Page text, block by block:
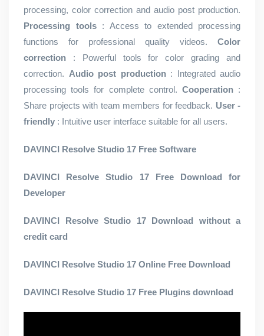
processing, color correction and audio post production.
Processing tools : Access to extended processing
functions for professional quality videos. Color
correction : Powerful tools for color grading and
correction. Audio post production : Integrated audio
processing tools for complete control. Cooperation :
Share projects with team members for feedback. User -
friendly : Intuitive user interface suitable for all users.
DAVINCI Resolve Studio 17 Free Software
DAVINCI Resolve Studio 17 Free Download for
Developer
DAVINCI Resolve Studio 17 Download without a
credit card
DAVINCI Resolve Studio 17 Online Free Download
DAVINCI Resolve Studio 17 Free Plugins download